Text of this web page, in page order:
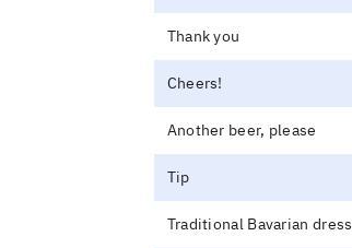
Thank you
Cheers!
Another beer, please
Tip
Traditional Bavarian dress